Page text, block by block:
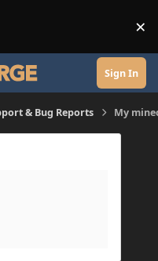
×
Sign In
& Bug Reports My